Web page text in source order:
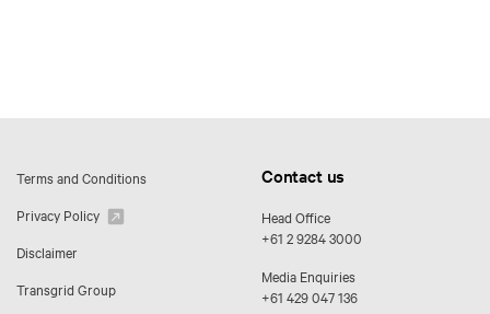
Terms and Conditions
Privacy Policy
Disclaimer
Transgrid Group
Contact us
Head Office
+61 2 9284 3000
Media Enquiries
+61 429 047 136